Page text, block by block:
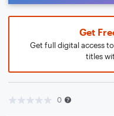
Get
Get full digital access
titles
0